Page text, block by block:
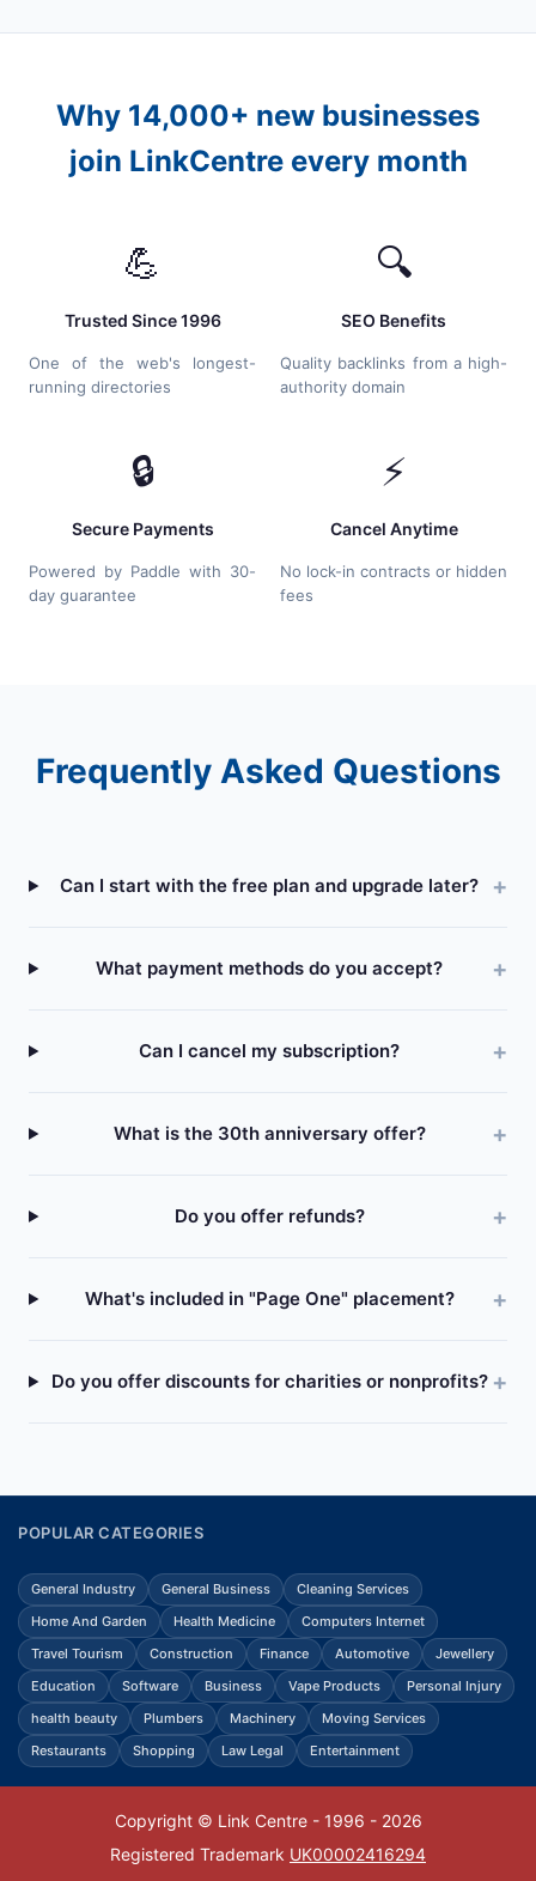
Why 14,000+ new businesses
join LinkCentre every month
💪
Trusted Since 1996
One of the web's longest-
running directories
🔍
SEO Benefits
Quality backlinks from a high-
authority domain
🔒
Secure Payments
Powered by Paddle with 30-
day guarantee
⚡
Cancel Anytime
No lock-in contracts or hidden
fees
Frequently Asked Questions
Can I start with the free plan and upgrade later?
What payment methods do you accept?
Can I cancel my subscription?
What is the 30th anniversary offer?
Do you offer refunds?
What's included in "Page One" placement?
Do you offer discounts for charities or nonprofits?
POPULAR CATEGORIES
General Industry General Business
Cleaning Services
Home And Garden
Health Medicine
Computers Internet
Travel Tourism
Construction Finance Automotive
Jewellery
Education
Software Business Vape Products
Personal Injury
health beauty
Plumbers Machinery
Moving Services
Restaurants
Shopping Law Legal Entertainment
Copyright © Link Centre - 1996 - 2026
Registered Trademark UK00002416294